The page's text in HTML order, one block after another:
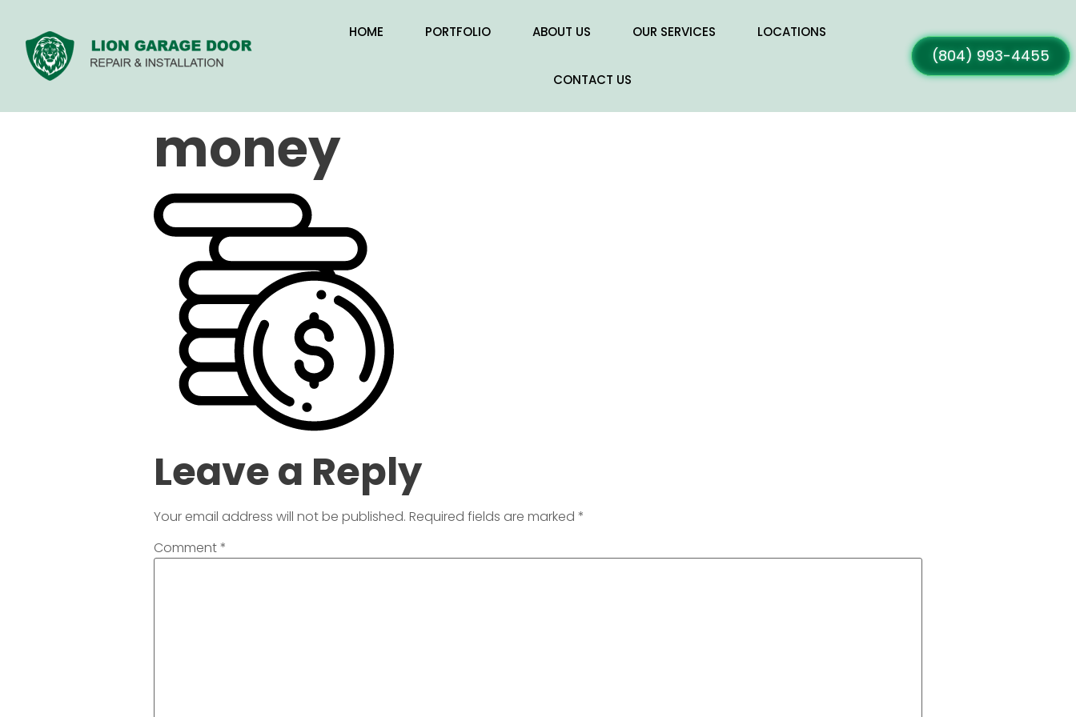
HOME PORTFOLIO ABOUT US OUR SERVICES LOCATIONS
CONTACT US
(804) 993-4455
money
Leave a Reply
Your email address will not be published. Required fields are marked *
Comment*